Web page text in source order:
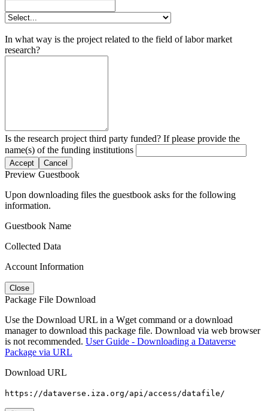
In what way is the project related to the field of labor market
research?
Is the research project third party funded? If please provide the
name(s) of the funding institutions
Accept Cancel
Preview Guestbook
Upon downloading files the guestbook asks for the following
information.
Guestbook Name
Collected Data
Account Information
Close
Package File Download
Use the Download URL in a Wget command or a download
manager to download this package file. Download via web browser
is not recommended. User Guide - Downloading a Dataverse
Package via URL
Download URL
https://dataverse.iza.org/api/access/datafile/